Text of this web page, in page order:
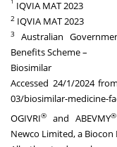
IQVIA MAT 2023
2 IQVIA MAT 2023
3
Australian
Benefits Scheme –
Accessed 24/1/2024
03/biosimilar-medicine-
OGIVRI® and ABEVMY®
Newco Limited, a Biocon